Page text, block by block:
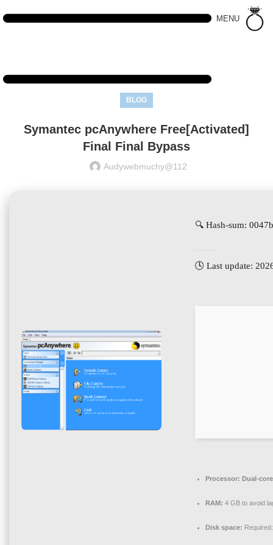
MENU
BLOG
Symantec pcAnywhere Free[Activated]
Final Final Bypass
Audywebmuchy@112
🔍 Hash-sum:
🕓 Last update:
Processor: Dual-
RAM: 4 GB to avoid
Disk space: